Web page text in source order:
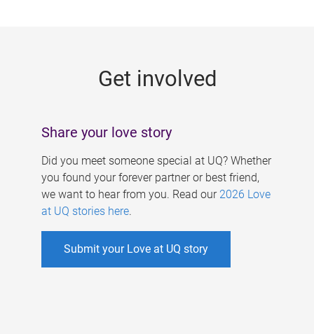
Get involved
Share your love story
Did you meet someone special at UQ? Whether
you found your forever partner or best friend,
we want to hear from you. Read our 2026 Love
at UQ stories here.
Submit your Love at UQ story